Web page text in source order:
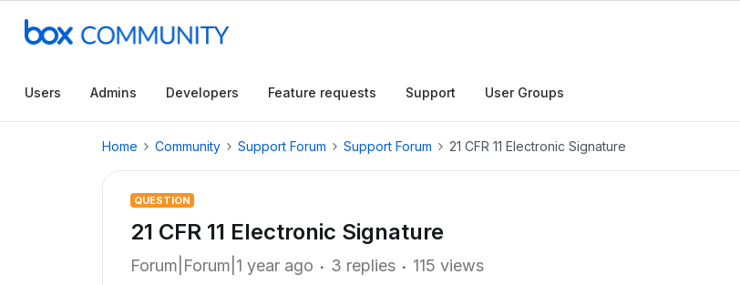
Users Admins Developers Feature requests Support User Groups
Home Community Support Forum Support Forum 21 CFR 11 Electronic Signature
QUESTION
21 CFR 11 Electronic Signature
Forum|Forum|1 year ago 3 replies 115 views